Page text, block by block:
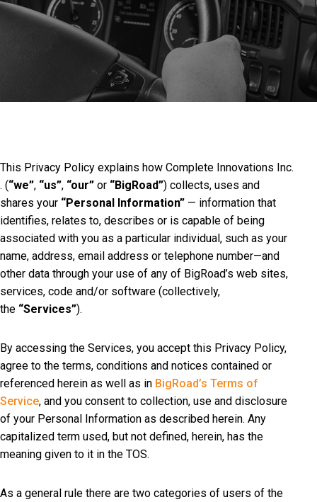
This Privacy Policy explains how Complete Innovations Inc.
. (“we”, “us”, “our” or “BigRoad”) collects, uses and
shares your “Personal Information” — information that
identifies, relates to, describes or is capable of being
associated with you as a particular individual, such as your
name, address, email address or telephone number—and
other data through your use of any of BigRoad’s web sites,
services, code and/or software (collectively,
the “Services”).
By accessing the Services, you accept this Privacy Policy,
agree to the terms, conditions and notices contained or
referenced herein as well as in BigRoad’s Terms of
Service, and you consent to collection, use and disclosure
of your Personal Information as described herein. Any
capitalized term used, but not defined, herein, has the
meaning given to it in the TOS.
As a general rule there are two categories of users of the